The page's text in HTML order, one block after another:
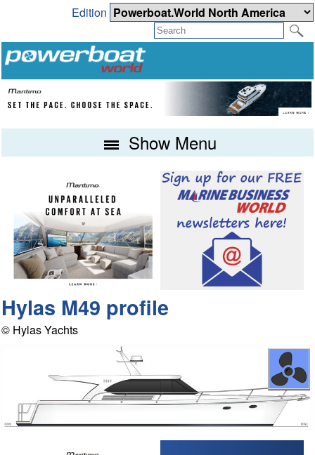
Edition
Show Menu
Hylas M49 profile
© Hylas Yachts